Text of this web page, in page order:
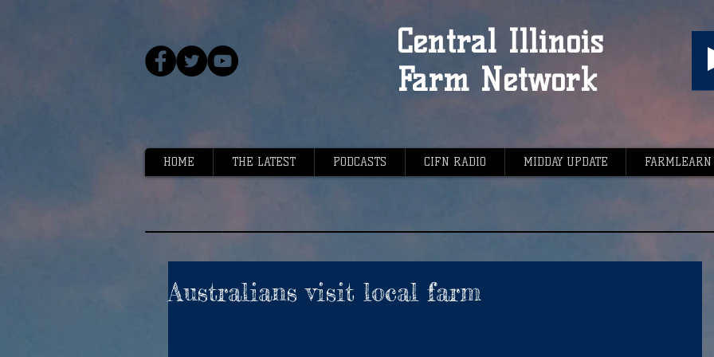
Central Illinois
Farm Network
HOME THE LATEST PODCASTS CIFN RADIO MIDDAY UPDATE FARMLEARN
Australians visit local farm